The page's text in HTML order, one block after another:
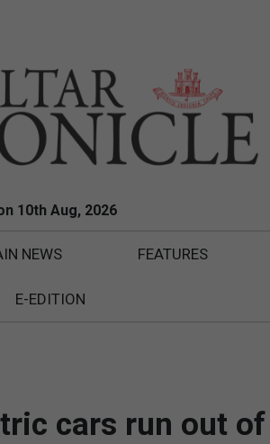
10th Aug, 2026
NEWS FEATURES
E-EDITION
cars run out of